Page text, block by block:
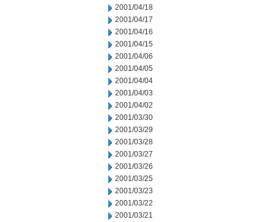
2001/04/18
2001/04/17
2001/04/16
2001/04/15
2001/04/06
2001/04/05
2001/04/04
2001/04/03
2001/04/02
2001/03/30
2001/03/29
2001/03/28
2001/03/27
2001/03/26
2001/03/25
2001/03/23
2001/03/22
2001/03/21